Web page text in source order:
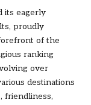
its eagerly
proudly
of the
ranking
over
destinations
friendliness,